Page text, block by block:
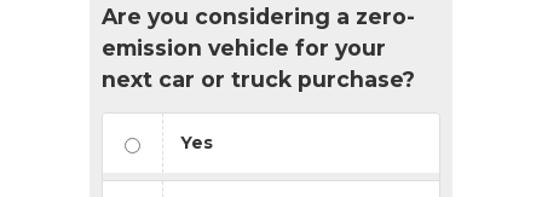
Are you considering a zero-
emission vehicle for your
next car or truck purchase?
Yes